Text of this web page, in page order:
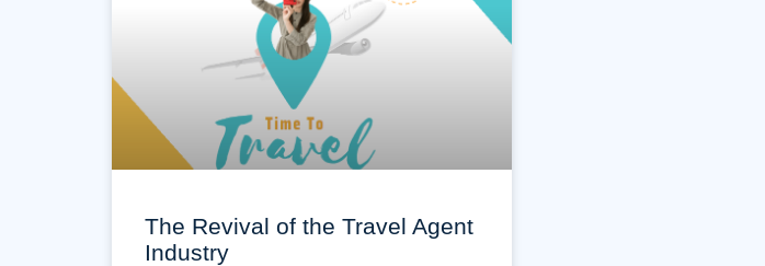
The Revival of the Travel Agent
Industry